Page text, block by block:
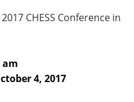
CHESS Conference in
am
4, 2017